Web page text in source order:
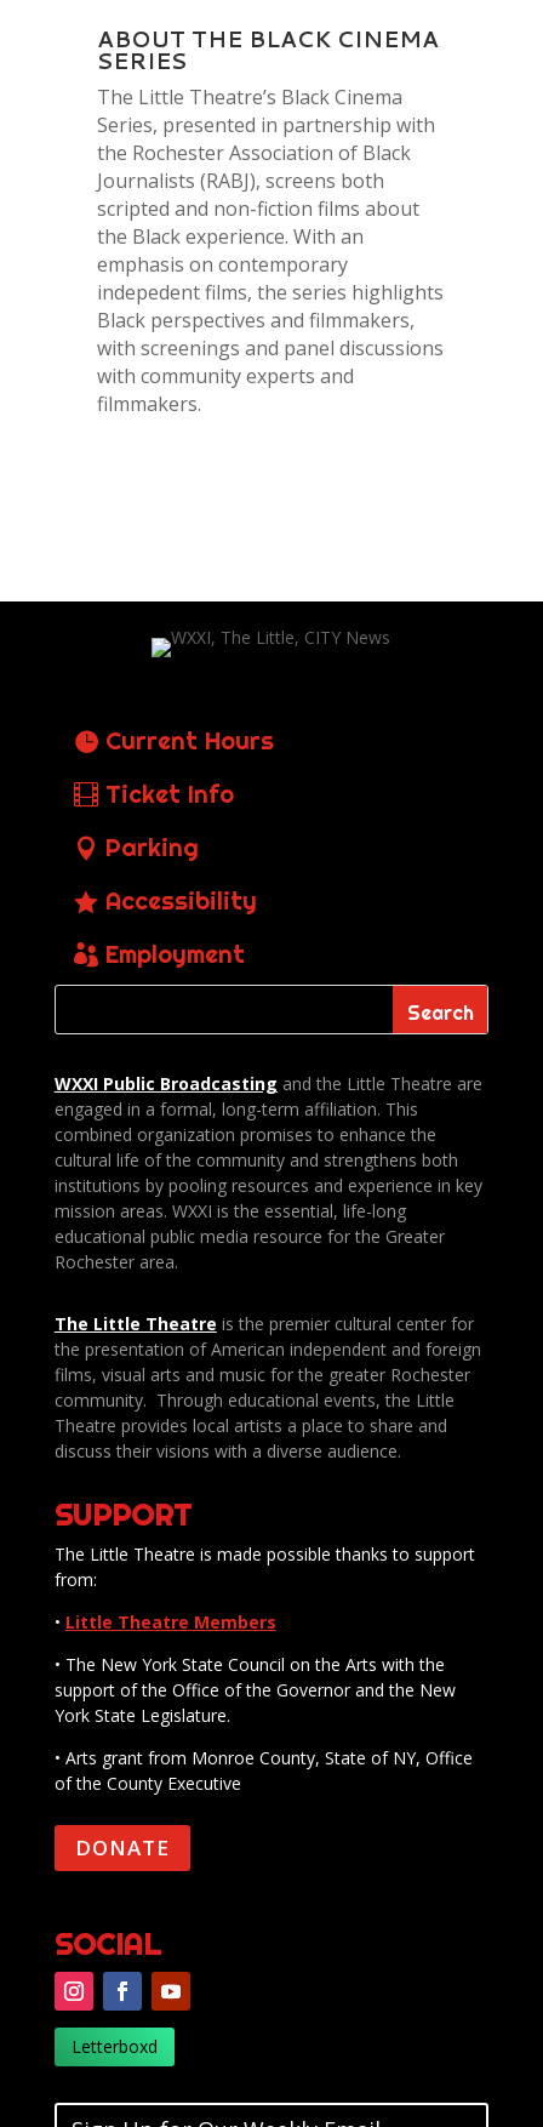
ABOUT THE BLACK CINEMA
SERIES
The Little Theatre’s Black Cinema
Series, presented in partnership with
the Rochester Association of Black
Journalists (RABJ), screens both
scripted and non-fiction films about
the Black experience. With an
emphasis on contemporary
indepedent films, the series highlights
Black perspectives and filmmakers,
with screenings and panel discussions
with community experts and
filmmakers.
Current Hours
Ticket Info
Parking
Accessibility
Employment
WXXI Public Broadcasting and the Little Theatre are
engaged in a formal, long-term affiliation. This
combined organization promises to enhance the
cultural life of the community and strengthens both
institutions by pooling resources and experience in key
mission areas. WXXI is the essential, life-long
educational public media resource for the Greater
Rochester area.
The Little Theatre is the premier cultural center for
the presentation of American independent and foreign
films, visual arts and music for the greater Rochester
community. Through educational events, the Little
Theatre provides local artists a place to share and
discuss their visions with a diverse audience.
SUPPORT
The Little Theatre is made possible thanks to support
from:
• Little Theatre Members
• The New York State Council on the Arts with the
support of the Office of the Governor and the New
York State Legislature.
• Arts grant from Monroe County, State of NY, Office
of the County Executive
DONATE
SOCIAL
Letterboxd